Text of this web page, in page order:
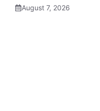
August 7, 2026